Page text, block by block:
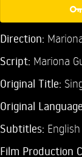
Direction:
Script: Mariona
Original Title:
Original
Subtitles: English
Film Production